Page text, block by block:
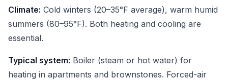
Climate: Cold winters (20–35°F average), warm humid
summers (80–95°F). Both heating and cooling are
essential.
Typical system: Boiler (steam or hot water) for
heating in apartments and brownstones. Forced-air